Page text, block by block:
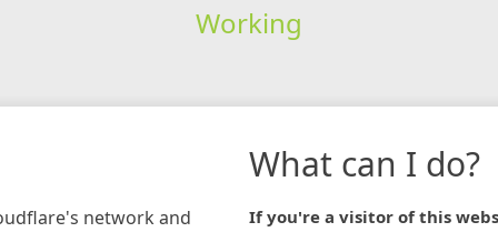
Working
network and
What can I do?
If you're a visitor of this